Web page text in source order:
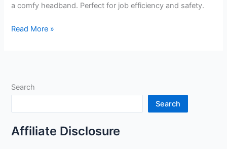
a comfy headband. Perfect for job efficiency and safety.
Shop
Review
Read More »
Search
Search
Affiliate Disclosure